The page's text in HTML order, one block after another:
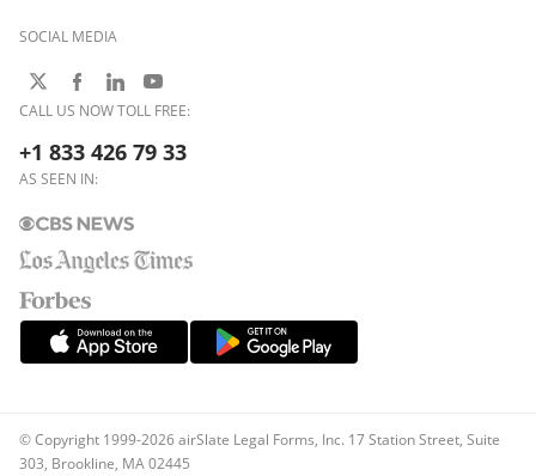
SOCIAL MEDIA
CALL US NOW TOLL FREE:
+1 833 426 79 33
AS SEEN IN:
© Copyright 1999-2026 airSlate Legal Forms, Inc. 17 Station Street, Suite
303, Brookline, MA 02445